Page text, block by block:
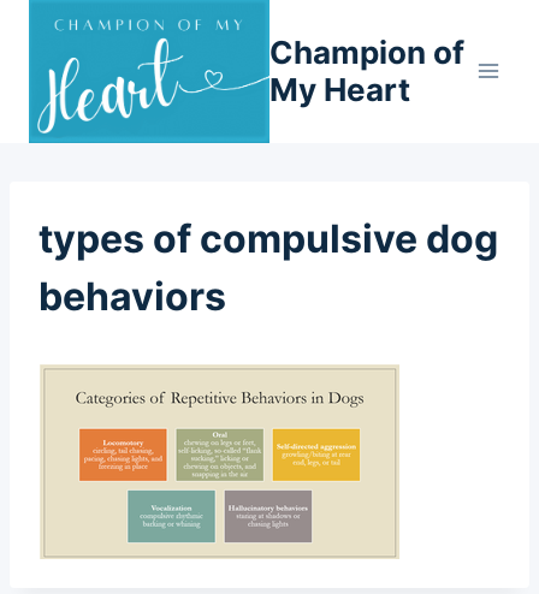
content
Champion of
My Heart
types of compulsive dog
behaviors